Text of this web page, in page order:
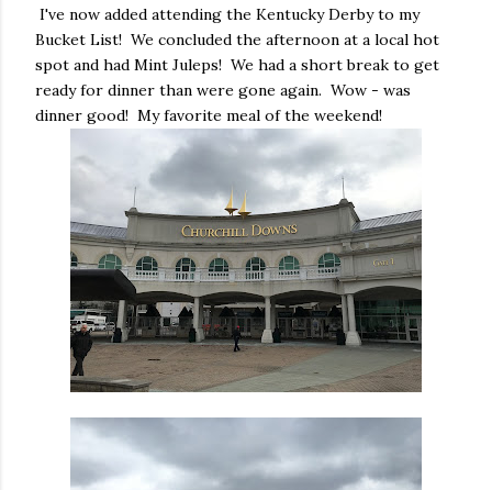
I've now added attending the Kentucky Derby to my
Bucket List! We concluded the afternoon at a local hot
spot and had Mint Juleps! We had a short break to get
ready for dinner than were gone again. Wow - was
dinner good! My favorite meal of the weekend!